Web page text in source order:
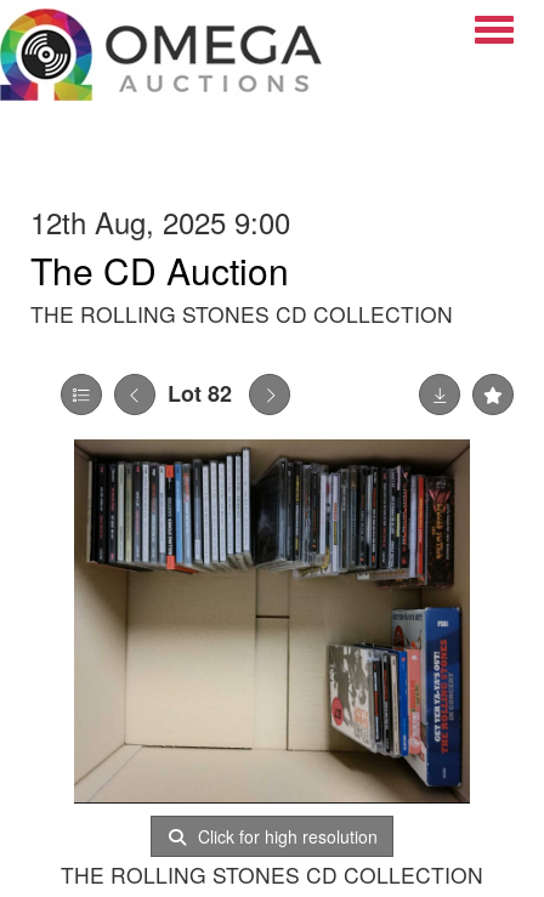
12th Aug, 2025 9:00
The CD Auction
THE ROLLING STONES CD COLLECTION
Lot 82
Click for high resolution
THE ROLLING STONES CD COLLECTION